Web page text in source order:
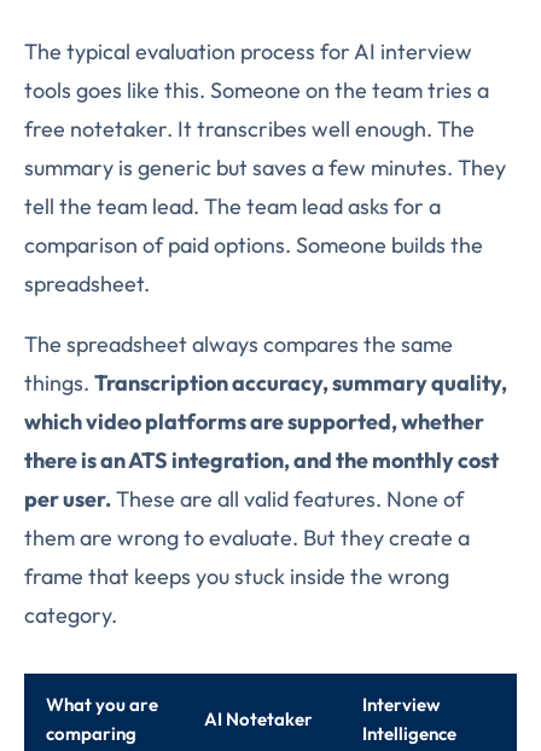
The typical evaluation process for AI interview
tools goes like this. Someone on the team tries a
free notetaker. It transcribes well enough. The
summary is generic but saves a few minutes. They
tell the team lead. The team lead asks for a
comparison of paid options. Someone builds the
spreadsheet.
The spreadsheet always compares the same
things. Transcription accuracy, summary quality,
which video platforms are supported, whether
there is an ATS integration, and the monthly cost
per user.These are all valid features. None of
them are wrong to evaluate. But they create a
frame that keeps you stuck inside the wrong
category.
What you are
comparing
AI Notetaker
Interview
Intelligence